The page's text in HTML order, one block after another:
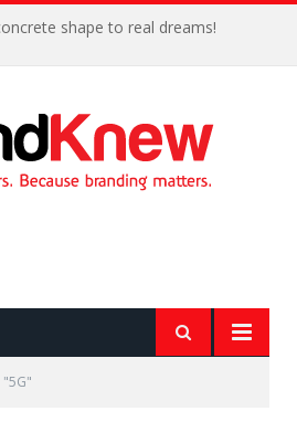
shape to real dreams!